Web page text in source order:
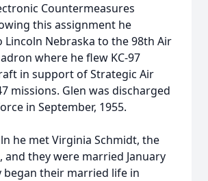
Countermeasures
this assignment he
Nebraska to the 98th Air
where he flew KC-97
in support of Strategic Air
missions. Glen was discharged
in September, 1955.
he met Virginia Schmidt, the
and they were married January
began their married life in